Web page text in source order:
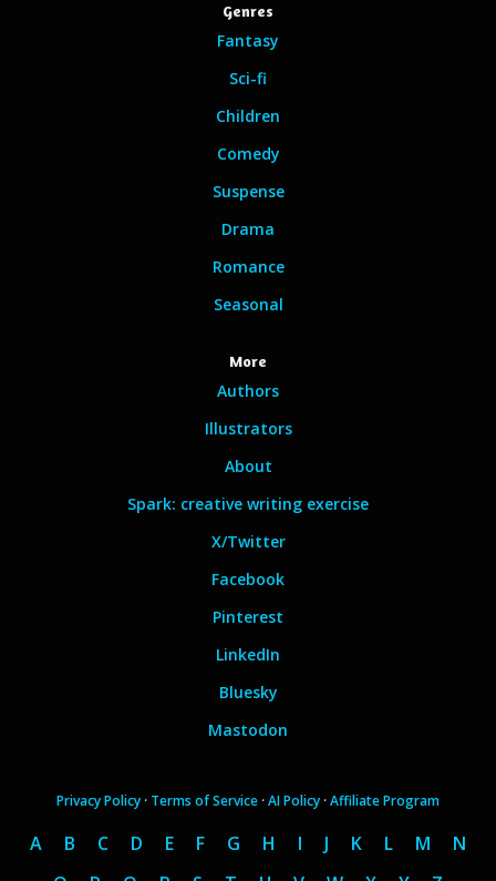
Genres
Fantasy
Sci-fi
Children
Comedy
Suspense
Drama
Romance
Seasonal
More
Authors
Illustrators
About
Spark: creative writing exercise
X/Twitter
Facebook
Pinterest
LinkedIn
Bluesky
Mastodon
Privacy Policy · Terms of Service ·AI Policy ·Affiliate Program
A B C D E F G H I J K L M
N